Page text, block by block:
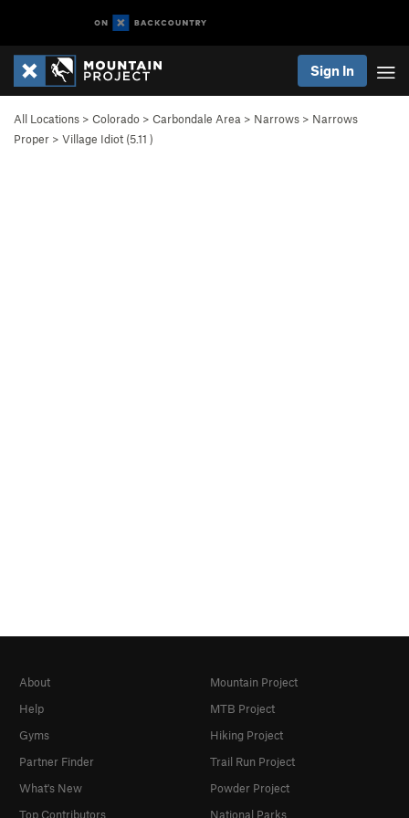
Sign In
All Locations > Colorado > Carbondale Area > Narrows > Narrows
Proper > Village Idiot (5.11 )
About
Help
Gyms
Partner Finder
What's New
Top Contributors
Mountain Project
MTB Project
Hiking Project
Trail Run Project
Powder Project
National Parks